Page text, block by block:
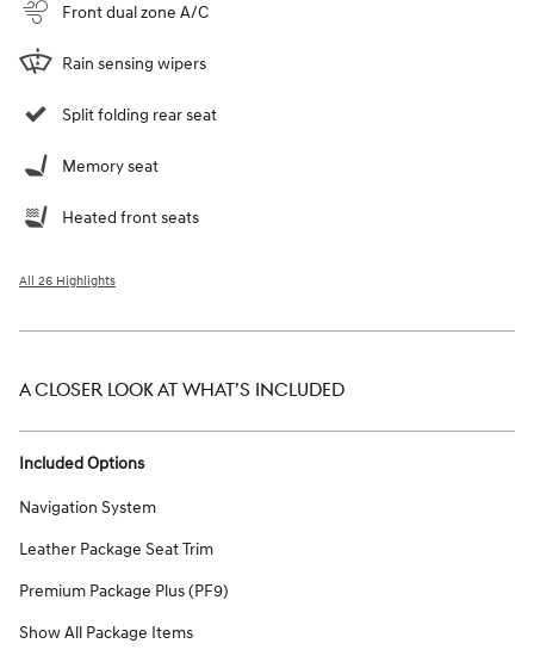
Front dual zone A/C
Rain sensing wipers
Split folding rear seat
Memory seat
Heated front seats
All 26 Highlights
A CLOSER LOOK AT WHAT’S INCLUDED
Included Options
Navigation System
Leather Package Seat Trim
Premium Package Plus (PF9)
Show All Package Items